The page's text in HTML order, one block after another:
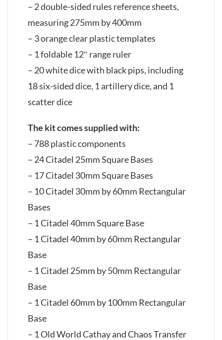
– 2 double-sided rules reference sheets,
measuring 275mm by 400mm
– 3 orange clear plastic templates
– 1 foldable 12″ range ruler
– 20 white dice with black pips, including
18 six-sided dice, 1 artillery dice, and 1
scatter dice
The kit comes supplied with:
– 788 plastic components
– 24 Citadel 25mm Square Bases
– 17 Citadel 30mm Square Bases
– 10 Citadel 30mm by 60mm Rectangular
Bases
– 1 Citadel 40mm Square Base
– 1 Citadel 40mm by 60mm Rectangular
Base
– 1 Citadel 25mm by 50mm Rectangular
Base
– 1 Citadel 60mm by 100mm Rectangular
Base
– 1 Old World Cathay and Chaos Transfer